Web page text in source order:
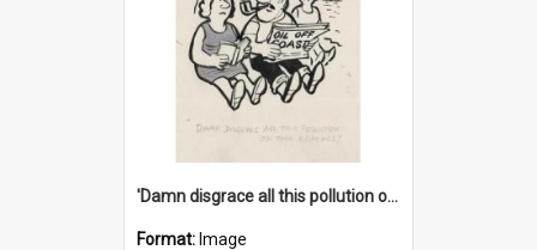
'Damn disgrace all this pollution on the beaches!'
Format: Image